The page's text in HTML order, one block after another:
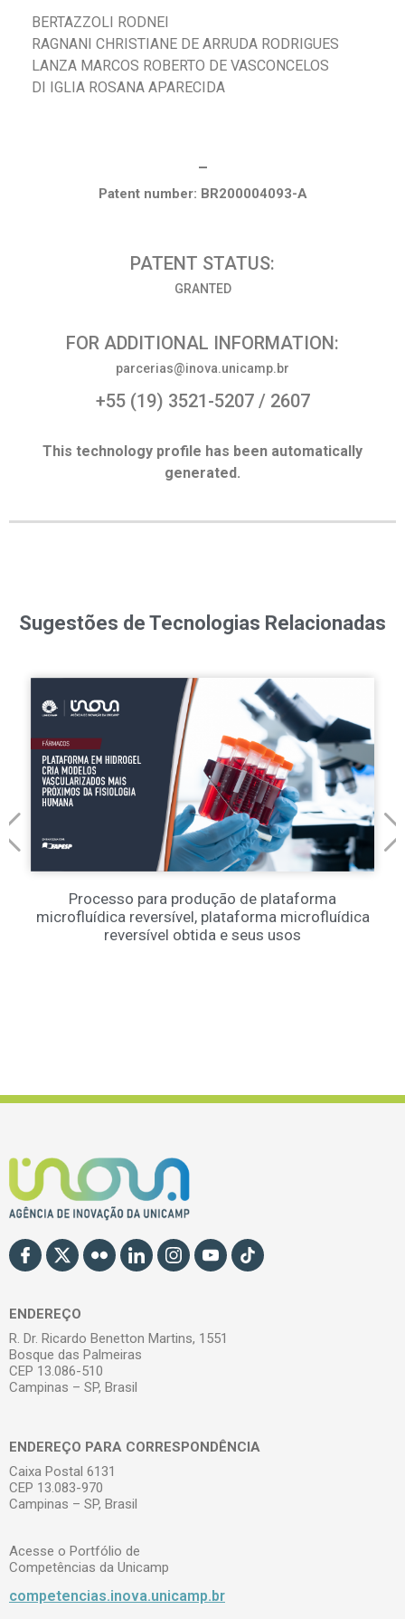
BERTAZZOLI RODNEI
RAGNANI CHRISTIANE DE ARRUDA RODRIGUES
LANZA MARCOS ROBERTO DE VASCONCELOS
DI IGLIA ROSANA APARECIDA
Patent number: BR200004093-A
PATENT STATUS:
GRANTED
FOR ADDITIONAL INFORMATION:
parcerias@inova.unicamp.br
+55 (19) 3521-5207 / 2607
This technology profile has been automatically
generated.
Sugestões de Tecnologias Relacionadas
Processo para produção de plataforma
microfluídica reversível, plataforma microfluídica
reversível obtida e seus usos
ENDEREÇO
R. Dr. Ricardo Benetton Martins, 1551
Bosque das Palmeiras
CEP 13.086-510
Campinas – SP, Brasil
ENDEREÇO PARA CORRESPONDÊNCIA
Caixa Postal 6131
CEP 13.083-970
Campinas – SP, Brasil
Acesse o Portfólio de
Competências da Unicamp
competencias.inova.unicamp.br